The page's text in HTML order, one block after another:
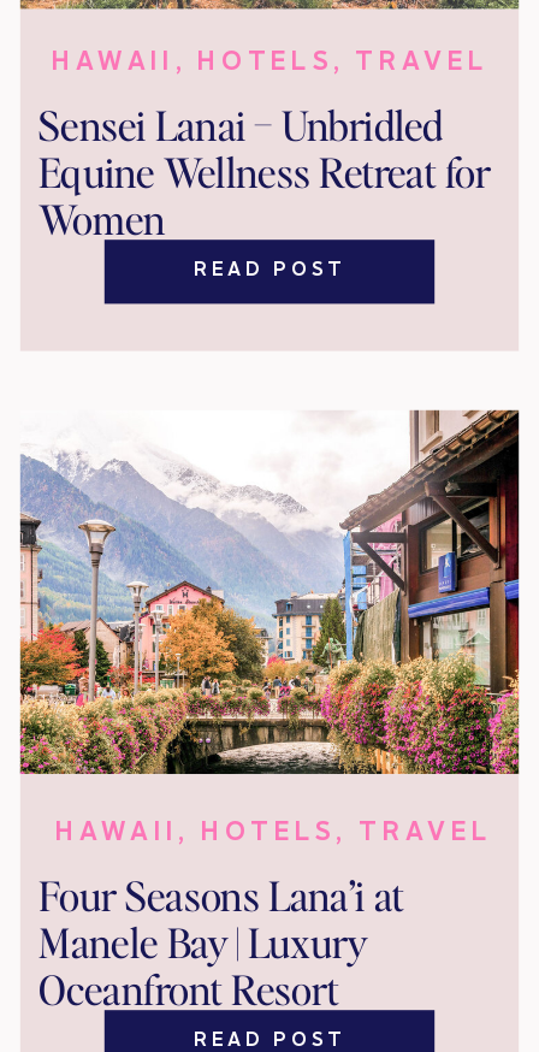
Sensei Lanai – Unbridled
Equine Wellness Retreat for
Women
HAWAII , HOTELS , TRAVEL
READ POST
Four Seasons Lana’i at
Manele Bay | Luxury
Oceanfront Resort
HAWAII , HOTELS , TRAVEL
READ POST